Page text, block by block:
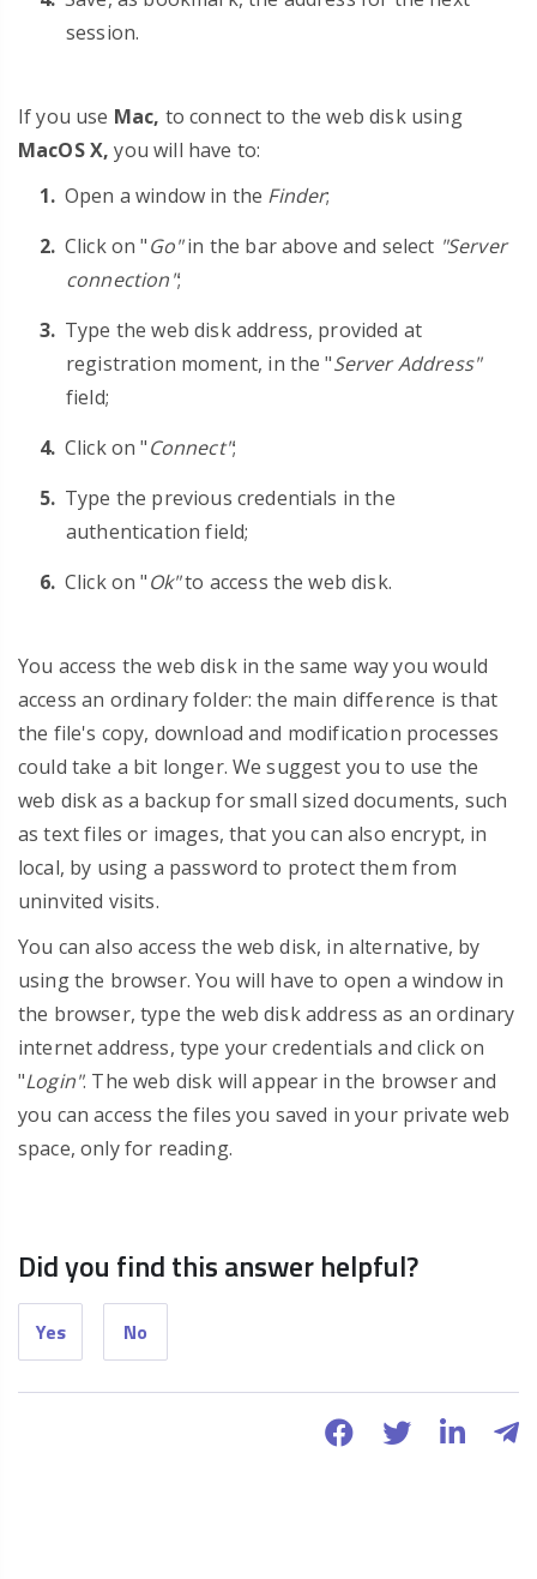
session.
If you use Mac, to connect to the web disk using
MacOS X, you will have to:
Open a window in the Finder;
Click on "Go"in the bar above and select "Server
connection";
Type the web disk address, provided at
registration moment, in the "Server Address"
field;
Click on "Connect";
Type the previous credentials in the
authentication field;
Click on "Ok"to access the web disk.
You access the web disk in the same way you would
access an ordinary folder: the main difference is that
the file's copy, download and modification processes
could take a bit longer. We suggest you to use the
web disk as a backup for small sized documents, such
as text files or images, that you can also encrypt, in
local, by using a password to protect them from
uninvited visits.
You can also access the web disk, in alternative, by
using the browser. You will have to open a window in
the browser, type the web disk address as an ordinary
internet address, type your credentials and click on
"Login". The web disk will appear in the browser and
you can access the files you saved in your private web
space, only for reading.
Did you find this answer helpful?
Yes No